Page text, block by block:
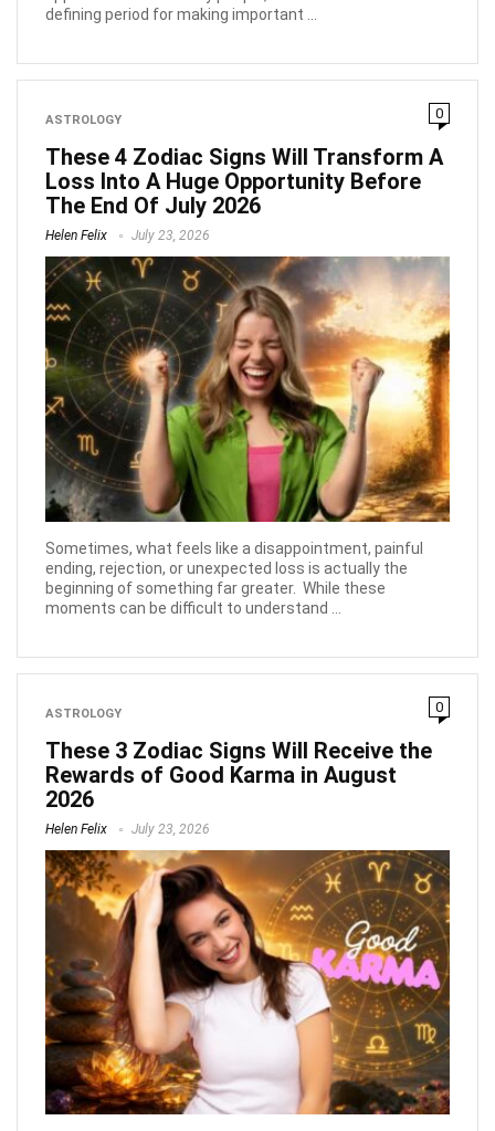
defining period for making important ...
ASTROLOGY 0
These 4 Zodiac Signs Will Transform A
Loss Into A Huge Opportunity Before
The End Of July 2026
Helen Felix July 23, 2026
Sometimes, what feels like a disappointment, painful
ending, rejection, or unexpected loss is actually the
beginning of something far greater. While these
moments can be difficult to understand ...
ASTROLOGY 0
These 3 Zodiac Signs Will Receive the
Rewards of Good Karma in August
2026
Helen Felix July 23, 2026